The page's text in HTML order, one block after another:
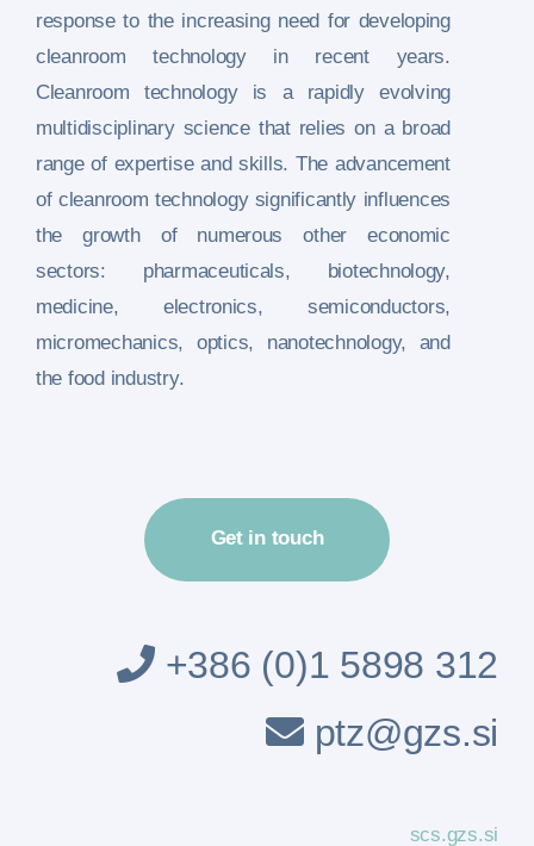
response to the increasing need for developing
cleanroom technology in recent years.
Cleanroom technology is a rapidly evolving
multidisciplinary science that relies on a broad
range of expertise and skills. The advancement
of cleanroom technology significantly influences
the growth of numerous other economic
sectors: pharmaceuticals, biotechnology,
medicine, electronics, semiconductors,
micromechanics, optics, nanotechnology, and
the food industry.
Get in touch
+386 (0)1 5898 312
ptz@gzs.si
scs.gzs.si